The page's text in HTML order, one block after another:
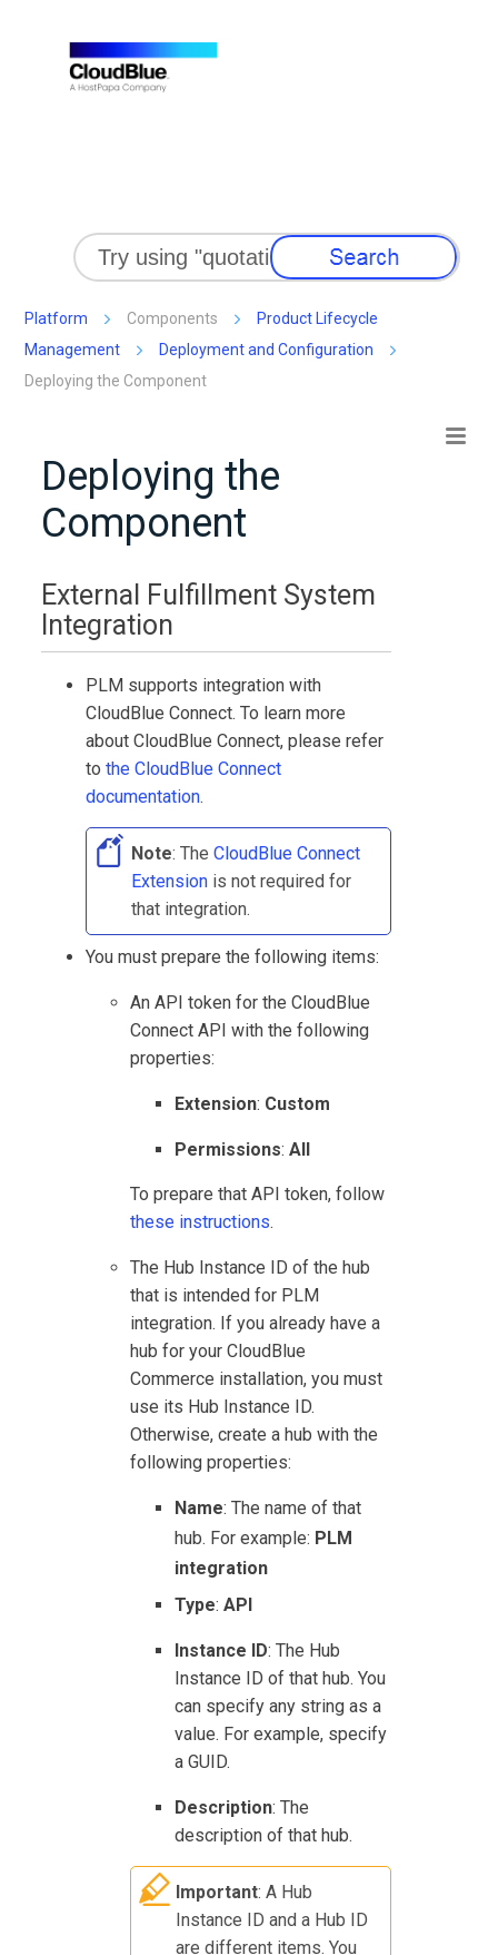
Skip To Main Content
Platform Components
Product Lifecycle
Management
Deployment and Configuration
Deploying the Component
Deploying the
Component
External Fulfillment System
Integration
PLM supports integration with
CloudBlue Connect. To learn more
aboutCloudBlue Connect, please refer
totheCloudBlue Connect
documentation.
Note: TheCloudBlue Connect
Extension is not required for
that integration.
You must prepare the following items:
An API token for theCloudBlue
Connect API with the following
properties:
Extension: Custom
Permissions:All
To prepare that API token, follow
these instructions.
The Hub Instance ID of the hub
that is intended for PLM
integration. If you already have a
hub for yourCloudBlue
Commerce installation, you must
use its Hub Instance ID.
Otherwise, create a hub with the
following properties:
Name: The name of that
hub. For example: PLM
integration
Type:API
Instance ID: The Hub
Instance ID of that hub. You
can specify any string as a
value. For example, specify
a GUID.
Description: The
description of that hub.
Important: A Hub
Instance ID and a Hub ID
are different items. You